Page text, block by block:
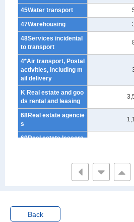
45Water transport
47Warehousing
48Services incidental
to transport
4*Air transport, Postal
activities, including m
ail delivery
K Real estate and goo
ds rental and leasing
68Real estate agencie
s
69Real estate lessors
L Scientific research,
ding "scientific and de
velopment research i
Back